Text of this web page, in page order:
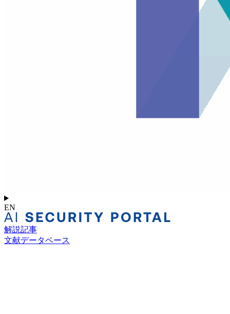
EN
解説記事
文献データベース